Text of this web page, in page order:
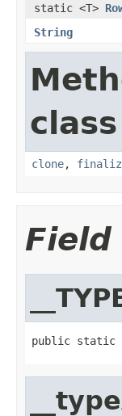
static <T>
String
clone,
Field
public static